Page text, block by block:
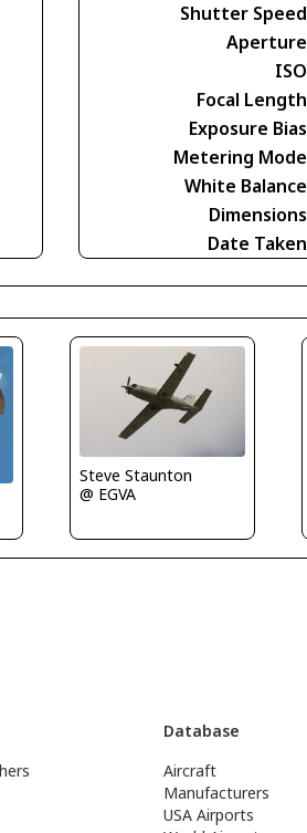
Shutter Speed
Aperture
ISO
Focal Length
Exposure Bias
Metering Mode
White Balance
Dimensions
Date Taken
Steve Staunton
@ EGVA
Database
Aircraft
Manufacturers
USA Airports